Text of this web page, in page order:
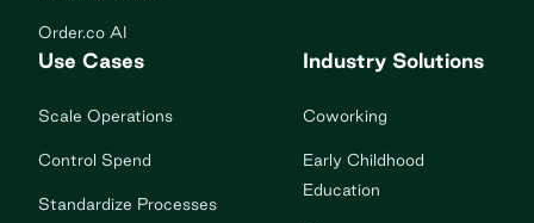
Order.co AI
Use Cases
Scale Operations
Control Spend
Standardize Processes
Industry Solutions
Coworking
Early Childhood
Education